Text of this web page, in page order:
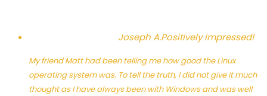
Joseph A.Positively impressed!
My friend Matt had been telling me how good the Linux
operating system was. To tell the truth, I did not give it much
thought as I have always been with Windows and was well